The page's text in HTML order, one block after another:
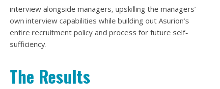
interview alongside managers, upskilling the managers’
own interview capabilities while building out Asurion’s
entire recruitment policy and process for future self-
sufficiency.
The Results